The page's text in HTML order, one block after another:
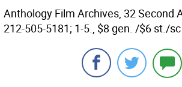
Anthology Film Archives, 32 Second
212-505-5181; 1-5., $8 gen. /$6 st./sc